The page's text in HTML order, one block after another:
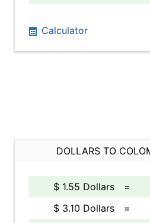
Calculator
DOLLARS TO
$ 1.55 Dollars =
$ 3.10 Dollars
=